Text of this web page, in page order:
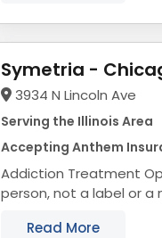
Symetria -
3934 N Lincoln Ave
Serving the Illinois Area
Accepting Anthem
Addiction Treatment Options
person, not a label or a number - Success rates 2x higher than
Read More